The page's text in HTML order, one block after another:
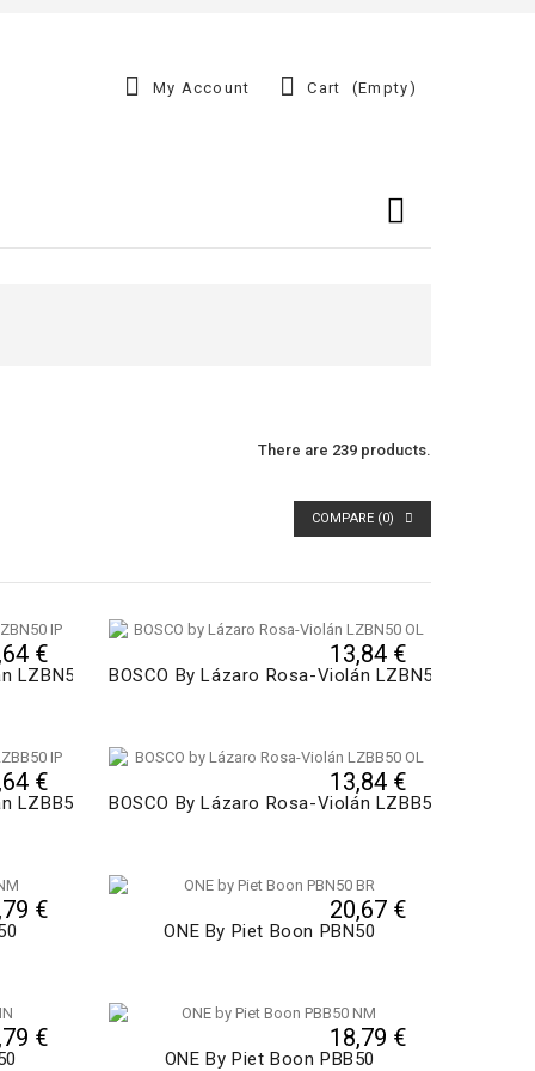
Cart (empty)
My Account
There are 239 products.
COMPARE (0)
LZBN50
€
BOSCO By Lázaro Rosa-Violán LZBN50
13,84 €
LZBB50
€
BOSCO By Lázaro Rosa-Violán LZBB50
13,84 €
€
ONE By Piet Boon PBN50
20,67 €
€
ONE By Piet Boon PBB50
18,79 €